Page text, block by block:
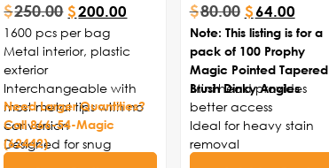
$250.00 $200.00
1600 pcs per bag
Metal interior, plastic
exterior
Interchangeable with
most metal tips with no
conversion
Designed for snug
Need Larger Quantities?
Call 866-54-Magic
(62442)
Angles
$80.00 $64.00
Note: This listing is for a
pack of 100 Prophy
Magic Pointed Tapered
Brush Dinky Angles
Mini head provides
better access
Ideal for heavy stain
removal